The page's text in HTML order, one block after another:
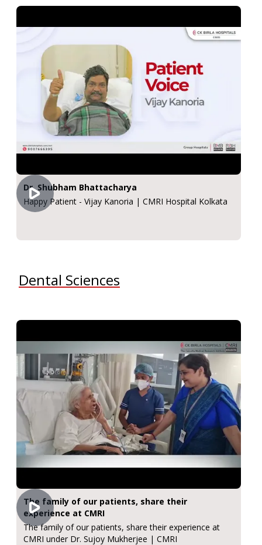
Dr. Shubham Bhattacharya
Happy Patient - Vijay Kanoria | CMRI Hospital Kolkata
Dental Sciences
The family of our patients, share their
experience at CMRI
The family of our patients, share their experience at
CMRI under Dr. Sujoy Mukherjee | CMRI